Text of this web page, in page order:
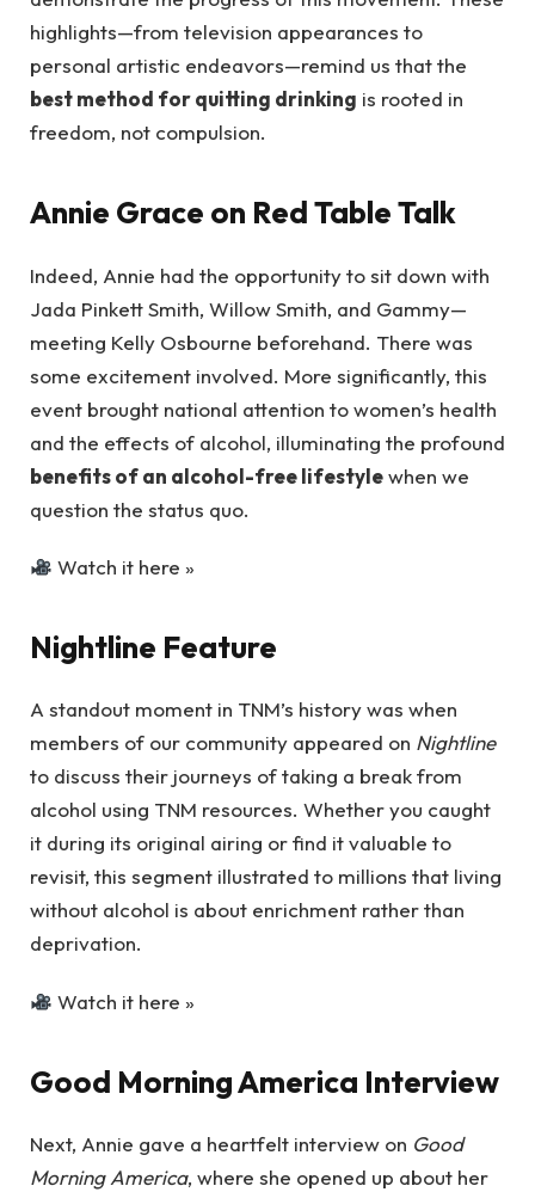
highlights—from television appearances to
personal artistic endeavors—remind us that the
best method for quitting drinking is rooted in
freedom, not compulsion.
Annie Grace on Red Table Talk
Indeed, Annie had the opportunity to sit down with
Jada Pinkett Smith, Willow Smith, and Gammy—
meeting Kelly Osbourne beforehand. There was
some excitement involved. More significantly, this
event brought national attention to women’s health
and the effects of alcohol, illuminating the profound
benefits of an alcohol-free lifestylewhen we
question the status quo.
Watch it here »
Nightline Feature
A standout moment in TNM’s history was when
members of our community appeared on Nightline
to discuss their journeys of taking a break from
alcohol using TNM resources. Whether you caught
it during its original airing or find it valuable to
revisit, this segment illustrated to millions that living
without alcohol is about enrichment rather than
deprivation.
Watch it here »
Good Morning America Interview
Next, Annie gave a heartfelt interview on Good
Morning America, where she opened up about her